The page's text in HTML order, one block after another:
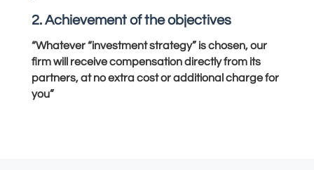
2. Achievement of the objectives
“Whatever “investment strategy” is chosen, our
firm will receive compensation directly from its
partners, at no extra cost or additional charge for
you”